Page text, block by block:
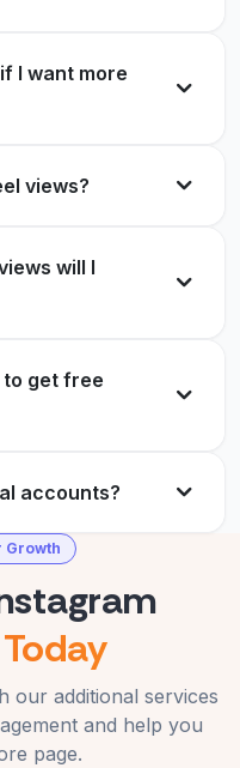
views on my
thank you.
on my Instagram.
I want more
views?
will I
to get free
accounts?
Growth
our additional services
and help you
page.